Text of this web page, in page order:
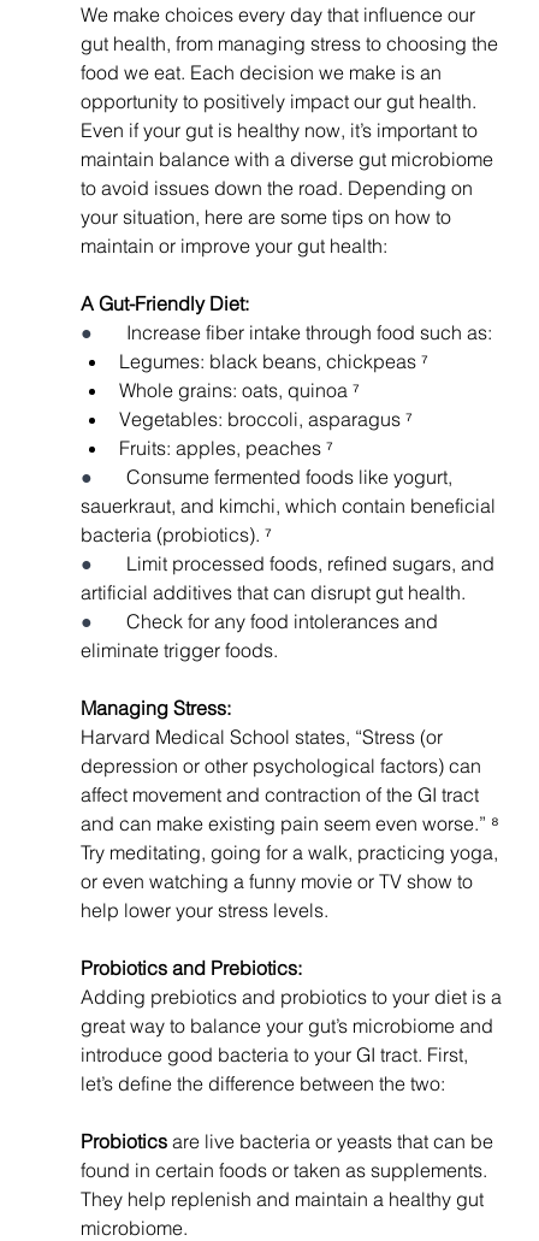
We make choices every day that influence our
gut health, from managing stress to choosing the
food we eat. Each decision we make is an
opportunity to positively impact our gut health.
Even if your gut is healthy now, it’s important to
maintain balance with a diverse gut microbiome
to avoid issues down the road. Depending on
your situation, here are some tips on how to
maintain or improve your gut health:
A Gut-Friendly Diet:
● Increase fiber intake through food such as:
Legumes: black beans, chickpeas ⁷
Whole grains: oats, quinoa ⁷
Vegetables: broccoli, asparagus ⁷
Fruits: apples, peaches ⁷
● Consume fermented foods like yogurt,
sauerkraut, and kimchi, which contain beneficial
bacteria (probiotics). ⁷
● Limit processed foods, refined sugars, and
artificial additives that can disrupt gut health.
● Check for any food intolerances and
eliminate trigger foods.
Managing Stress:
Harvard Medical School states, “Stress (or
depression or other psychological factors) can
affect movement and contraction of the GI tract
and can make existing pain seem even worse.” ⁸
Try meditating, going for a walk, practicing yoga,
or even watching a funny movie or TV show to
help lower your stress levels.
Probiotics and Prebiotics:
Adding prebiotics and probiotics to your diet is a
great way to balance your gut’s microbiome and
introduce good bacteria to your GI tract. First,
let’s define the difference between the two:
Probiotics are live bacteria or yeasts that can be
found in certain foods or taken as supplements.
They help replenish and maintain a healthy gut
microbiome.